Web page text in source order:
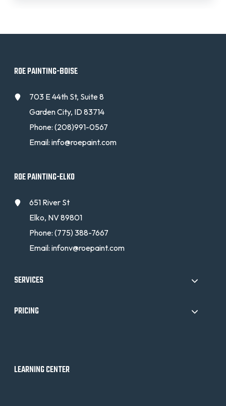
ROE PAINTING-BOISE
703 E 44th St, Suite 8
Garden City, ID 83714
Phone:(208)991-0567
Email:info@roepaint.com
ROE PAINTING-ELKO
651 River St
Elko, NV 89801
Phone:(775) 388-7667
Email:infonv@roepaint.com
SERVICES
PRICING
LEARNING CENTER